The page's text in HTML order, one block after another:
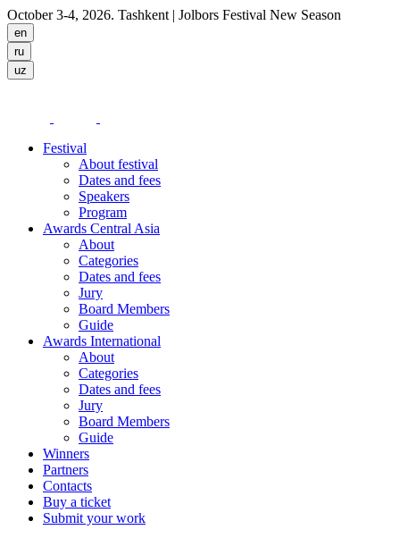
October 3-4, 2026. Tashkent | Jolbors Festival New Season
Festival
About festival
Dates and fees
Speakers
Program
Awards Central Asia
About
Categories
Dates and fees
Jury
Board Members
Guide
Awards International
About
Categories
Dates and fees
Jury
Board Members
Guide
Winners
Partners
Contacts
Buy a ticket
Submit your work